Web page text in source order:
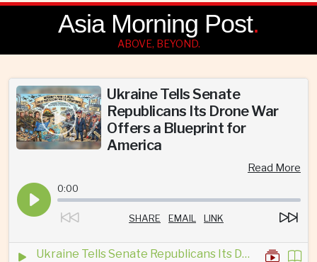
Asia Morning Post.
ABOVE, BEYOND.
Ukraine Tells Senate
Republicans Its Drone War
Offers a Blueprint for
America
Read More
0:00
SHARE EMAIL LINK
Ukraine Tells Senate Republicans Its Drone War Offers a Blueprint for America